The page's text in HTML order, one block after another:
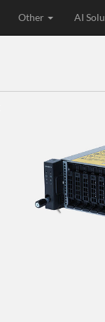
Other AI